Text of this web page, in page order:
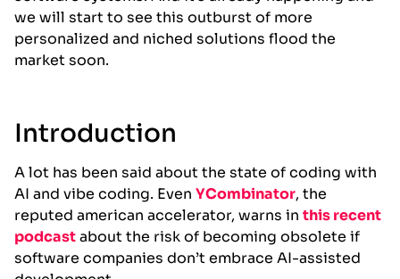
we will start to see this outburst of more
personalized and niched solutions flood the
market soon.
Introduction
A lot has been said about the state of coding with
AI and vibe coding. Even YCombinator, the
reputed american accelerator, warns in this recent
podcastabout the risk of becoming obsolete if
software companies don’t embrace AI-assisted